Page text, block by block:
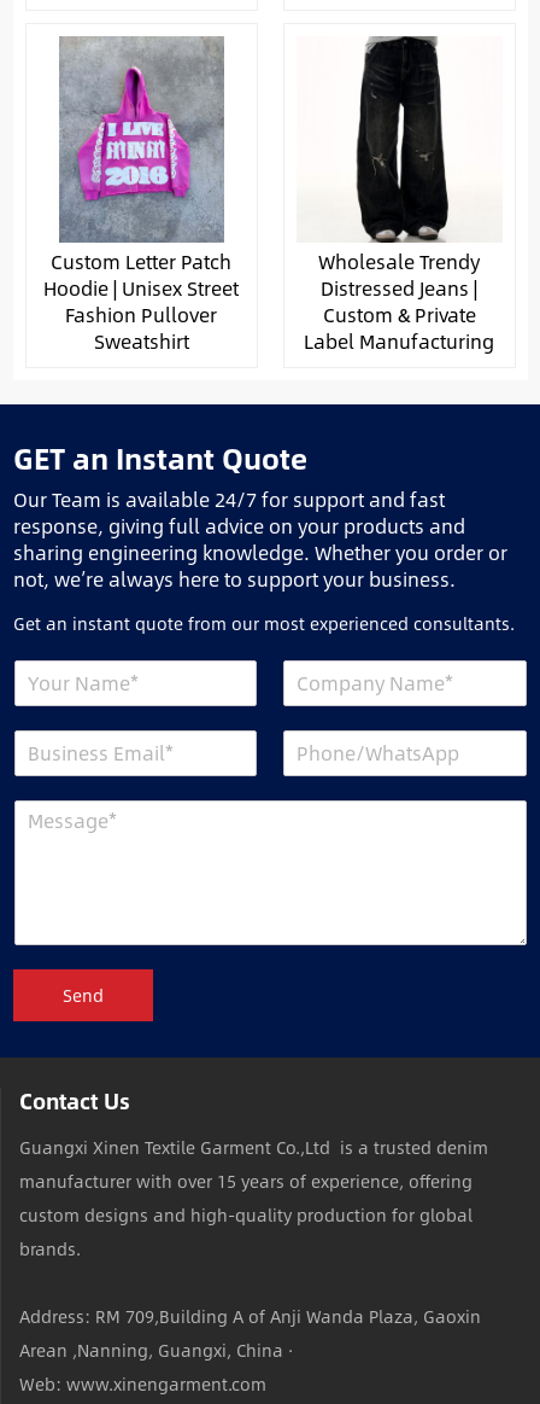
Custom Letter Patch
Hoodie | Unisex Street
Fashion Pullover
Sweatshirt
Wholesale Trendy
Distressed Jeans |
Custom & Private
Label Manufacturing
GET an Instant Quote
Our Team is available 24/7 for support and fast
response, giving full advice on your products and
sharing engineering knowledge. Whether you order or
not, we’re always here to support your business.
Get an instant quote from our most experienced consultants.
Send
Contact Us
Guangxi Xinen Textile Garment Co.,Ltd is a trusted denim
manufacturer with over 15 years of experience, offering
custom designs and high-quality production for global
brands.
Address: RM 709,Building A of Anji Wanda Plaza, Gaoxin
Arean ,Nanning, Guangxi, China ·
Web: www.xinengarment.com